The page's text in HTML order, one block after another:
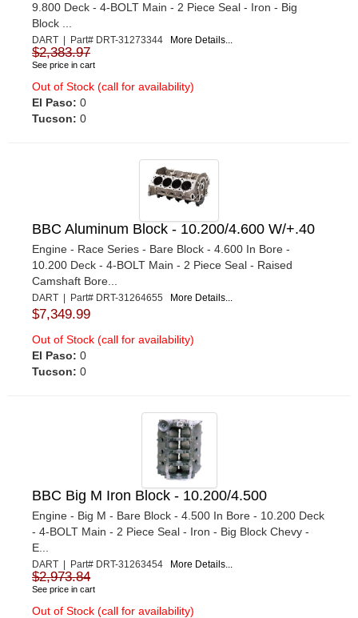
9.800 Deck - 4-BOLT Main - 2 Piece Seal - Iron - Big
Block ...
DART | Part# DRT-31273344 More Details...
$2,383.97
See price in cart
Out of Stock (call for availability)
El Paso: 0
Tucson: 0
BBC Aluminum Block - 10.200/4.600 W/+.40
Engine - Race Series - Bare Block - 4.600 In Bore -
10.200 Deck - 4-BOLT Main - 2 Piece Seal - Raised
Camshaft Bore...
DART | Part# DRT-31264655 More Details...
$7,349.99
Out of Stock (call for availability)
El Paso: 0
Tucson: 0
BBC Big M Iron Block - 10.200/4.500
Engine - Big M - Bare Block - 4.500 In Bore - 10.200 Deck
- 4-BOLT Main - 2 Piece Seal - Iron - Big Block Chevy -
E...
DART | Part# DRT-31263454 More Details...
$2,973.84
See price in cart
Out of Stock (call for availability)